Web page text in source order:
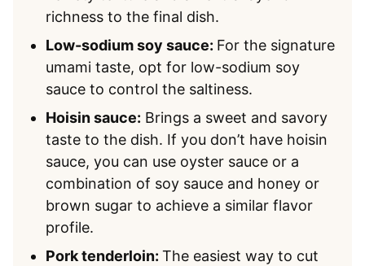
richness to the final dish.
Low-sodium soy sauce: For the signature
umami taste, opt for low-sodium soy
sauce to control the saltiness.
Hoisin sauce: Brings a sweet and savory
taste to the dish. If you don’t have hoisin
sauce, you can use oyster sauce or a
combination of soy sauce and honey or
brown sugar to achieve a similar flavor
profile.
Pork tenderloin: The easiest way to cut